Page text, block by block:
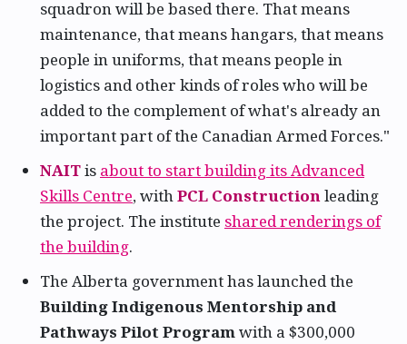
squadron will be based there. That means
maintenance, that means hangars, that means
people in uniforms, that means people in
logistics and other kinds of roles who will be
added to the complement of what's already an
important part of the Canadian Armed Forces."
NAITis about to start building its Advanced
Skills Centre, withPCL Constructionleading
the project. The institute shared renderings of
the building.
The Alberta government has launched the
Building Indigenous Mentorship and
Pathways Pilot Programwith a $300,000